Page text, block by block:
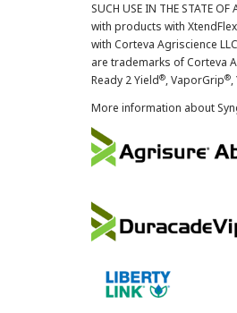
SUCH USE IN THE STATE
with products with XtendFlex
with Corteva Agriscience
are trademarks of Corteva
Ready 2 Yield®, VaporGrip®,
More information about